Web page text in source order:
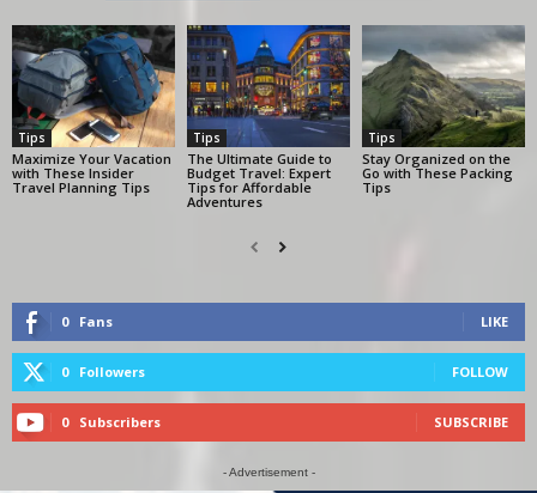
Tips
Maximize Your Vacation
with These Insider
Travel Planning Tips
Tips
The Ultimate Guide to
Budget Travel: Expert
Tips for Affordable
Adventures
Tips
Stay Organized on the
Go with These Packing
Tips
0 Fans LIKE
0 Followers FOLLOW
0 Subscribers SUBSCRIBE
- Advertisement -